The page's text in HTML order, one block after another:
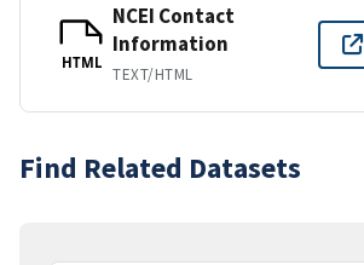
HTML
NCEI Contact
Information
TEXT/HTML
Find Related Datasets